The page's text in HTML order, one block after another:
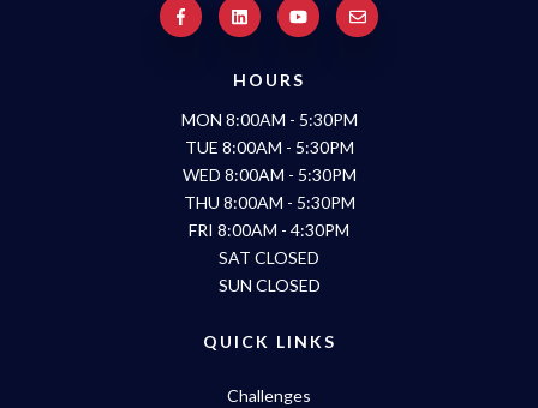
HOURS
MON 8:00AM - 5:30PM
TUE 8:00AM - 5:30PM
WED 8:00AM - 5:30PM
THU 8:00AM - 5:30PM
FRI 8:00AM - 4:30PM
SAT CLOSED
SUN CLOSED
QUICK LINKS
Challenges